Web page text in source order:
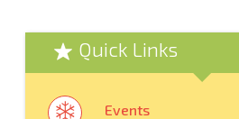
Quick Links
Events